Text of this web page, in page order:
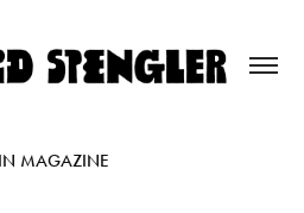
MAGAZINE